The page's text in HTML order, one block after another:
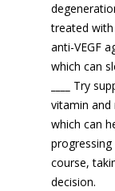
treated
anti-VEGF
which can
Try
vitamin and
which can
course,
decision.